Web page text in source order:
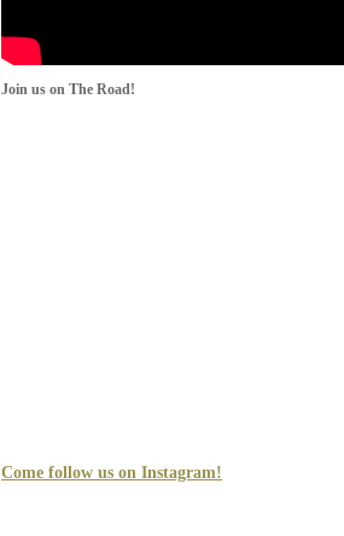
Join us on The Road!
Come follow us on Instagram!